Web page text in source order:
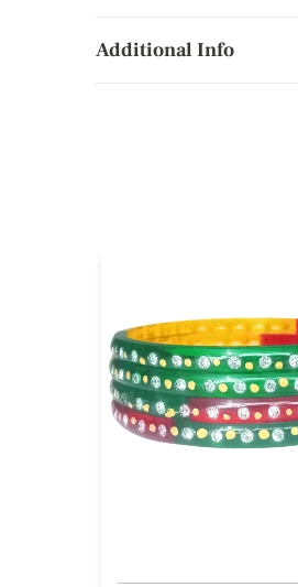
Additional Info